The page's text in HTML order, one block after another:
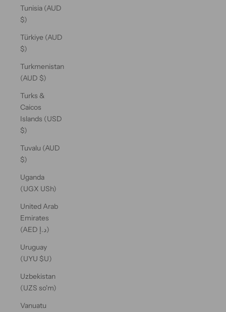
Tunisia (AUD
$)
Türkiye (AUD
$)
Turkmenistan
(AUD $)
Turks &
Caicos
Islands (USD
$)
Tuvalu (AUD
$)
Uganda
(UGX USh)
United Arab
Emirates
(AED د.إ)
Uruguay
(UYU $U)
Uzbekistan
(UZS so'm)
Vanuatu